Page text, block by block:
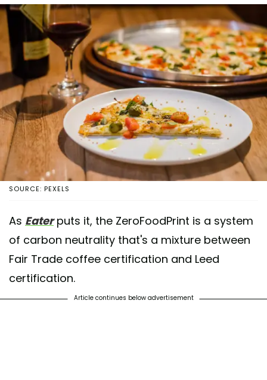
SOURCE: PEXELS
As Eaterputs it, the ZeroFoodPrint is a system
of carbon neutrality that's a mixture between
Fair Trade coffee certification and Leed
certification.
Article continues below advertisement